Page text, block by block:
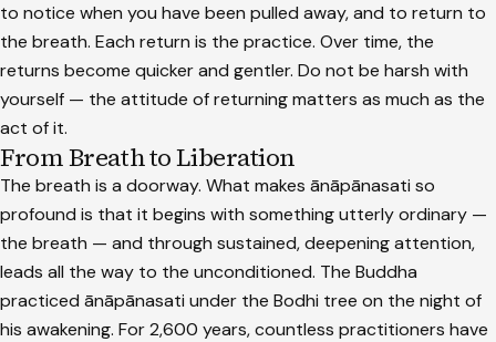
to notice when you have been pulled away, and to return to
the breath. Each return is the practice. Over time, the
returns become quicker and gentler. Do not be harsh with
yourself — the attitude of returning matters as much as the
act of it.
From Breath to Liberation
The breath is a doorway. What makes ānāpānasati so
profound is that it begins with something utterly ordinary —
the breath — and through sustained, deepening attention,
leads all the way to the unconditioned. The Buddha
practiced ānāpānasati under the Bodhi tree on the night of
his awakening. For 2,600 years, countless practitioners have